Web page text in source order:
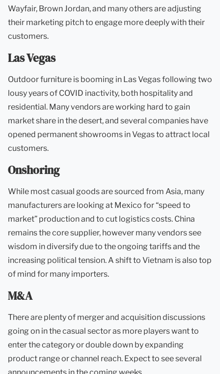
Wayfair, Brown Jordan, and many others are adjusting
their marketing pitch to engage more deeply with their
customers.
Las Vegas
Outdoor furniture is booming in Las Vegas following two
lousy years of COVID inactivity, both hospitality and
residential. Many vendors are working hard to gain
market share in the desert, and several companies have
opened permanent showrooms in Vegas to attract local
customers.
Onshoring
While most casual goods are sourced from Asia, many
manufacturers are looking at Mexico for “speed to
market” production and to cut logistics costs. China
remains the core supplier, however many vendors see
wisdom in diversify due to the ongoing tariffs and the
increasing political tension. A shift to Vietnam is also top
of mind for many importers.
M&A
There are plenty of merger and acquisition discussions
going on in the casual sector as more players want to
enter the category or double down by expanding
product range or channel reach. Expect to see several